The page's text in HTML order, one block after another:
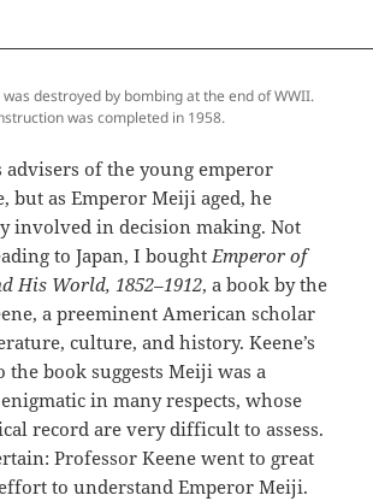
destroyed by bombing at the end of WWII.
was completed in 1958.
of the young emperor
but as Emperor Meiji aged, he
involved in decision making. Not
to Japan, I bought Emperor of
His World, 1852–1912, a book by the
a preeminent American scholar
culture, and history. Keene’s
book suggests Meiji was a
in many respects, whose
record are very difficult to assess.
Professor Keene went to great
to understand Emperor Meiji.